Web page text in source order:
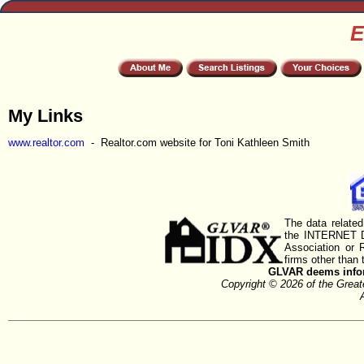
My Links
www.realtor.com - Realtor.com website for Toni Kathleen Smith
The data
the INTERNET
Association or
firms other than
GLVAR deems
Copyright © 2026 of the